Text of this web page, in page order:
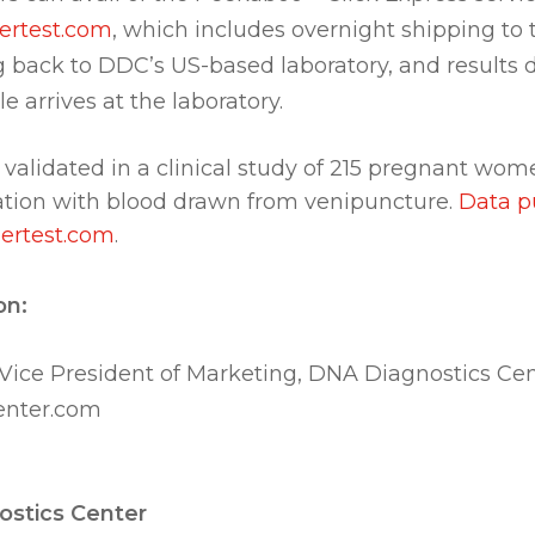
, which includes overnight shipping to
to DDC’s US-based laboratory, and results
arrives at the laboratory.
validated in a clinical study of 215 pregnant
with blood drawn from venipuncture. Data
.
President of Marketing, DNA Diagnostics
Center